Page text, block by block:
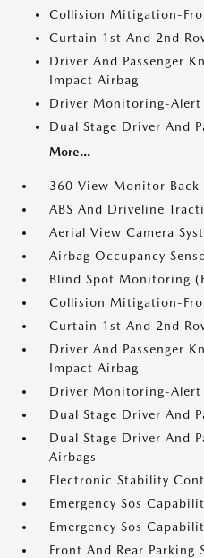
Collision Mitigation-
Curtain 1st And 2nd
Driver And Passenger
Impact Airbag
Driver Monitoring-Alert
Dual Stage Driver And
More...
360 View Monitor
ABS And Driveline
Aerial View Camera
Airbag Occupancy
Blind Spot Monitoring
Collision Mitigation-
Curtain 1st And 2nd
Driver And Passenger
Impact Airbag
Driver Monitoring-Alert
Dual Stage Driver And
Dual Stage Driver And
Airbags
Electronic Stability
Emergency Sos
Emergency Sos
Front And Rear Parking